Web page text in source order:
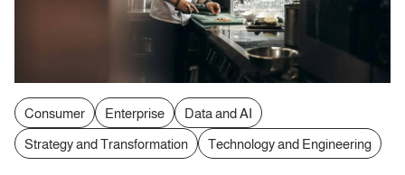
Consumer Enterprise
Data and AI
Strategy and Transformation
Technology and Engineering